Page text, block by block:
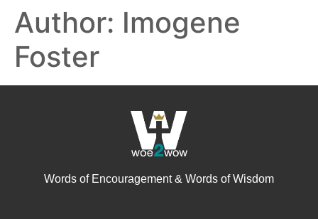
Author: Imogene
Foster
Words of Encouragement & Words of Wisdom